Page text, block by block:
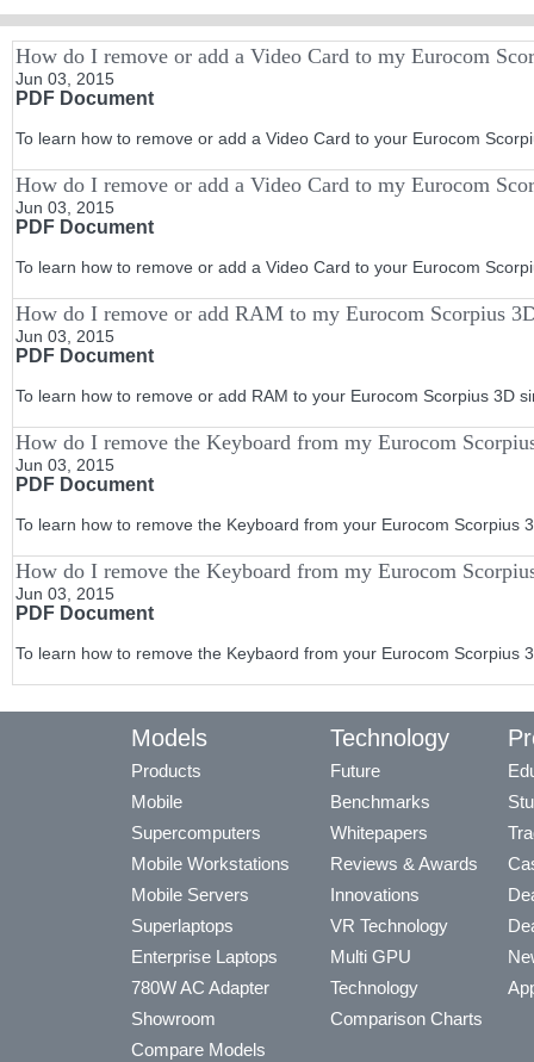
How do I remove or add a Video Card to my Eurocom
Jun 03, 2015
PDF Document
To learn how to remove or add a Video Card to your Eurocom
How do I remove or add a Video Card to my Eurocom
Jun 03, 2015
PDF Document
To learn how to remove or add a Video Card to your Eurocom
How do I remove or add RAM to my Eurocom Scorpius
Jun 03, 2015
PDF Document
To learn how to remove or add RAM to your Eurocom Scorpius 3D
How do I remove the Keyboard from my Eurocom
Jun 03, 2015
PDF Document
To learn how to remove the Keyboard from your Eurocom Scorpius
How do I remove the Keyboard from my Eurocom
Jun 03, 2015
PDF Document
To learn how to remove the Keybaord from your Eurocom Scorpius
Models
Products
Mobile
Supercomputers
Mobile Workstations
Mobile Servers
Superlaptops
Enterprise Laptops
780W AC Adapter
Showroom
Compare Models
Technology
Future
Benchmarks
Whitepapers
Reviews & Awards
Innovations
VR Technology
Multi GPU
Technology
Comparison Charts